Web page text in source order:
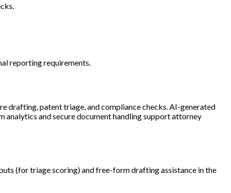
reporting requirements.
drafting, patent triage, and compliance checks. AI-generated
analytics and secure document handling support attorney
(for triage scoring) and free-form drafting assistance in the